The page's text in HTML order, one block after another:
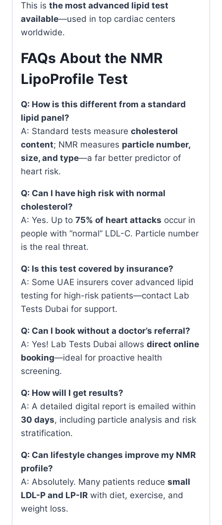
This is the most advanced lipid test
available—used in top cardiac centers
worldwide.
FAQs About the NMR
LipoProfile Test
Q: How is this different from a standard
lipid panel?
A: Standard tests measure cholesterol
content; NMR measures particle number,
size, and type—a far better predictor of
heart risk.
Q: Can I have high risk with normal
cholesterol?
A: Yes. Up to 75% of heart attacks occur in
people with “normal” LDL-C. Particle number
is the real threat.
Q: Is this test covered by insurance?
A: Some UAE insurers cover advanced lipid
testing for high-risk patients—contact Lab
Tests Dubai for support.
Q: Can I book without a doctor’s referral?
A: Yes! Lab Tests Dubai allows direct online
booking—ideal for proactive health
screening.
Q: How will I get results?
A: A detailed digital report is emailed within
30 days, including particle analysis and risk
stratification.
Q: Can lifestyle changes improve my NMR
profile?
A: Absolutely. Many patients reduce small
LDL-P and LP-IR with diet, exercise, and
weight loss.